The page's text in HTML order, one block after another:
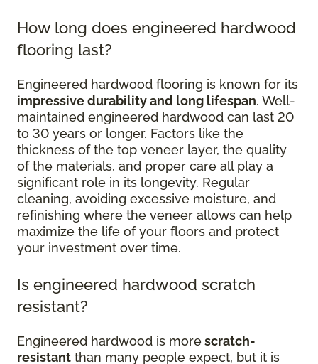
How long does engineered hardwood
flooring last?
Engineered hardwood flooring is known for its
impressive durability and long lifespan. Well-
maintained engineered hardwood can last 20
to 30 years or longer. Factors like the
thickness of the top veneer layer, the quality
of the materials, and proper care all play a
significant role in its longevity. Regular
cleaning, avoiding excessive moisture, and
refinishing where the veneer allows can help
maximize the life of your floors and protect
your investment over time.
Is engineered hardwood scratch
resistant?
Engineered hardwood is morescratch-
resistant than many people expect, but it is